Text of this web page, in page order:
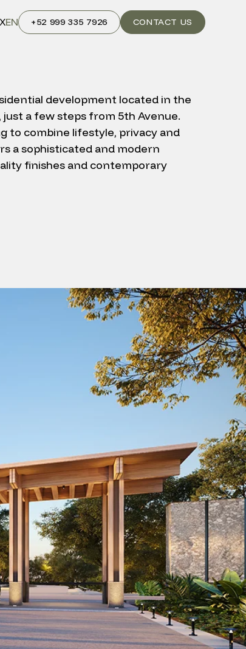
EN +52 999 335 7926 CONTACT US
development located in the
just a few steps from 5th Avenue.
to combine lifestyle, privacy and
a sophisticated and modern
finishes and contemporary